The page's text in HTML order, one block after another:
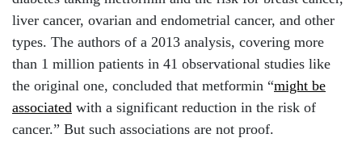
liver cancer, ovarian and endometrial cancer, and other
types. The authors of a 2013 analysis, covering more
than 1 million patients in 41 observational studies like
the original one, concluded that metformin “might be
associated with a significant reduction in the risk of
cancer.” But such associations are not proof.